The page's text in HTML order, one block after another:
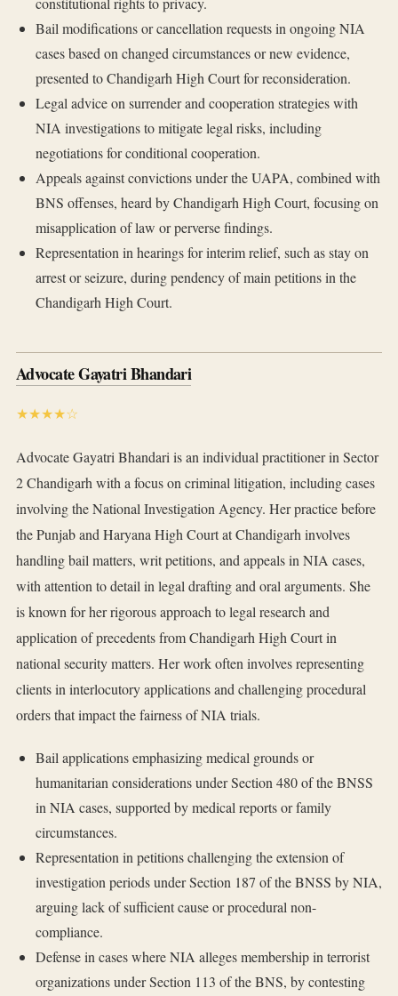
Bail modifications or cancellation requests in ongoing NIA
cases based on changed circumstances or new evidence,
presented to Chandigarh High Court for reconsideration.
Legal advice on surrender and cooperation strategies with
NIA investigations to mitigate legal risks, including
negotiations for conditional cooperation.
Appeals against convictions under the UAPA, combined with
BNS offenses, heard by Chandigarh High Court, focusing on
misapplication of law or perverse findings.
Representation in hearings for interim relief, such as stay on
arrest or seizure, during pendency of main petitions in the
Chandigarh High Court.
Advocate Gayatri Bhandari
★★★★☆
Advocate Gayatri Bhandari is an individual practitioner in Sector
2 Chandigarh with a focus on criminal litigation, including cases
involving the National Investigation Agency. Her practice before
the Punjab and Haryana High Court at Chandigarh involves
handling bail matters, writ petitions, and appeals in NIA cases,
with attention to detail in legal drafting and oral arguments. She
is known for her rigorous approach to legal research and
application of precedents from Chandigarh High Court in
national security matters. Her work often involves representing
clients in interlocutory applications and challenging procedural
orders that impact the fairness of NIA trials.
Bail applications emphasizing medical grounds or
humanitarian considerations under Section 480 of the BNSS
in NIA cases, supported by medical reports or family
circumstances.
Representation in petitions challenging the extension of
investigation periods under Section 187 of the BNSS by NIA,
arguing lack of sufficient cause or procedural non-
compliance.
Defense in cases where NIA alleges membership in terrorist
organizations under Section 113 of the BNS, by contesting